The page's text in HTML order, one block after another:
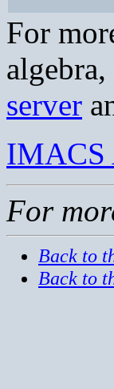
For
server
IMACS
For
Back to
Back to